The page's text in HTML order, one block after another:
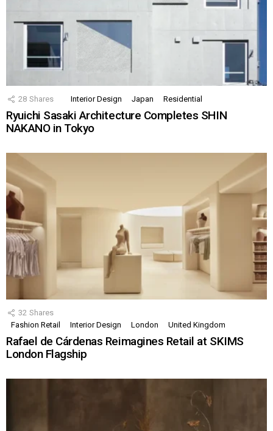
28 Shares Interior Design Japan Residential
Ryuichi Sasaki Architecture Completes SHIN
NAKANO in Tokyo
32 Shares
Fashion Retail
Interior Design London United Kingdom
Rafael de Cárdenas Reimagines Retail at SKIMS
London Flagship